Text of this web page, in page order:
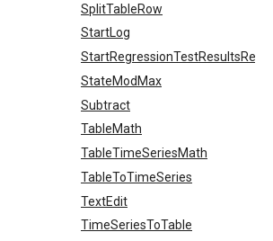
SplitTableRow
StartLog
StartRegressionTestResultsReport
StateModMax
Subtract
TableMath
TableTimeSeriesMath
TableToTimeSeries
TextEdit
TimeSeriesToTable